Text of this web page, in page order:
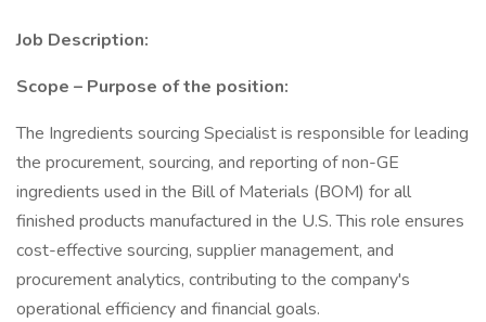
Job Description:
Scope – Purpose of the position:
The Ingredients sourcing Specialist is responsible for leading
the procurement, sourcing, and reporting of non-GE
ingredients used in the Bill of Materials (BOM) for all
finished products manufactured in the U.S. This role ensures
cost-effective sourcing, supplier management, and
procurement analytics, contributing to the company's
operational efficiency and financial goals.